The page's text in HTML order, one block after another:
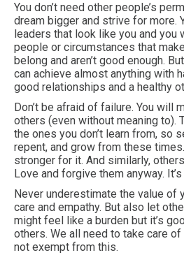
You don’t need other people’s
dream bigger and strive for more.
leaders that look like you and you
people or circumstances that
belong and aren’t good enough.
can achieve almost anything with
good relationships and a healthy
Don’t be afraid of failure. You will
others (even without meaning to).
the ones you don’t learn from, so
repent, and grow from these
stronger for it. And similarly,
Love and forgive them anyway.
Never underestimate the value of
care and empathy. But also let
might feel like a burden but it’s
others. We all need to take care of
not exempt from this.